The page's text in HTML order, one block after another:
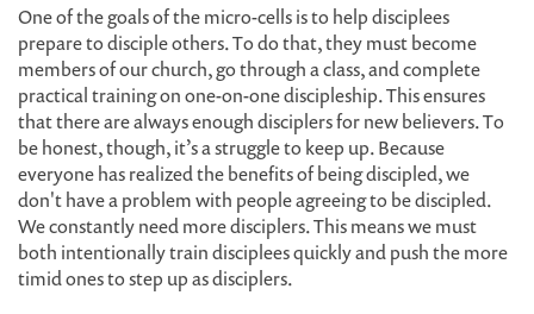
One of the goals of the micro-cells is to help disciplees
prepare to disciple others. To do that, they must become
members of our church, go through a class, and complete
practical training on one-on-one discipleship. This ensures
that there are always enough disciplers for new believers. To
be honest, though, it’s a struggle to keep up. Because
everyone has realized the benefits of being discipled, we
don't have a problem with people agreeing to be discipled.
We constantly need more disciplers. This means we must
both intentionally train disciplees quickly and push the more
timid ones to step up as disciplers.